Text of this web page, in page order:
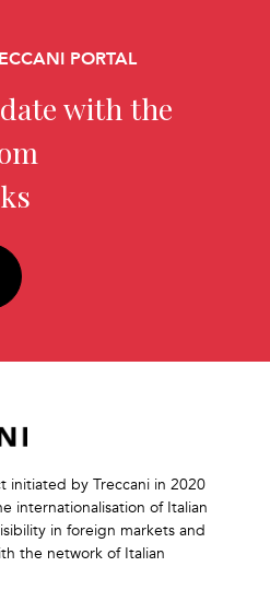
PORTAL
with the
initiated by Treccani in 2020
internationalisation of Italian
in foreign markets and
the network of Italian